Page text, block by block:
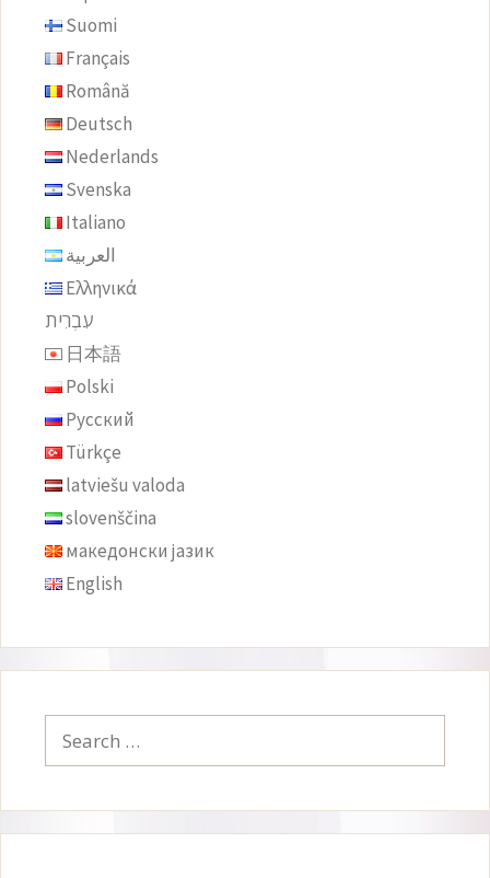
Suomi
Français
Română
Deutsch
Nederlands
Svenska
Italiano
العربية
Ελληνικά
עִבְרִית
日本語
Polski
Русский
Türkçe
latviešu valoda
slovenščina
македонски јазик
English
for: